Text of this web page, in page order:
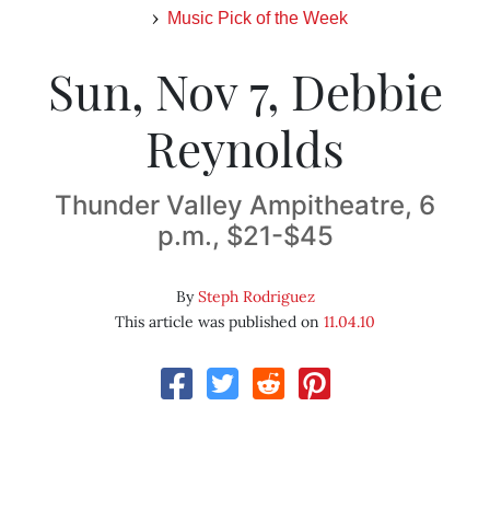
Music Pick of the Week
Sun, Nov 7, Debbie
Reynolds
Thunder Valley Ampitheatre, 6
p.m., $21-$45
BySteph Rodriguez
This article was published on 11.04.10